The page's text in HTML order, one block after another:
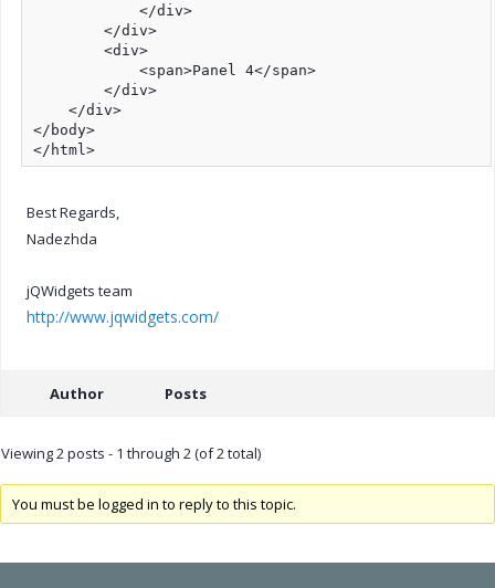
            </div>
        </div>
        <div>
            <span>Panel 4</span>
        </div>
    </div>
</body>
</html>
Best Regards,
Nadezhda
jQWidgets team
http://www.jqwidgets.com/
Author Posts
Viewing 2 posts - 1 through 2 (of 2 total)
You must be logged in to reply to this topic.